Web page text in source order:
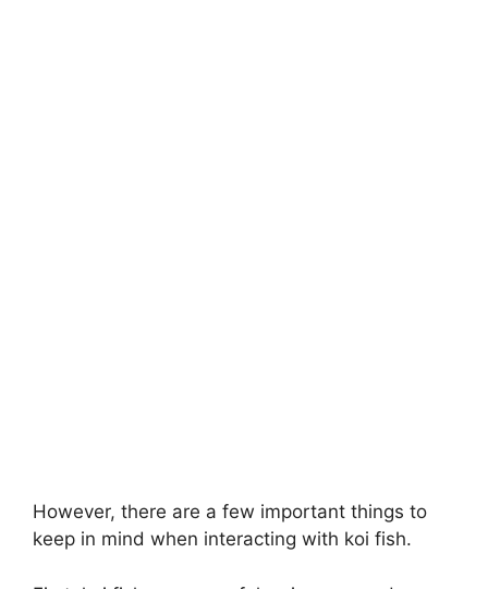
However, there are a few important things to
keep in mind when interacting with koi fish.